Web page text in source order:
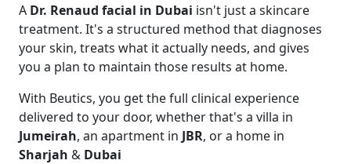
A Dr. Renaud facial in Dubai isn't just a skincare
treatment. It's a structured method that diagnoses
your skin, treats what it actually needs, and gives
you a plan to maintain those results at home.
With Beutics, you get the full clinical experience
delivered to your door, whether that's a villa in
Jumeirah, an apartment in JBR, or a home in
Sharjah & Dubai